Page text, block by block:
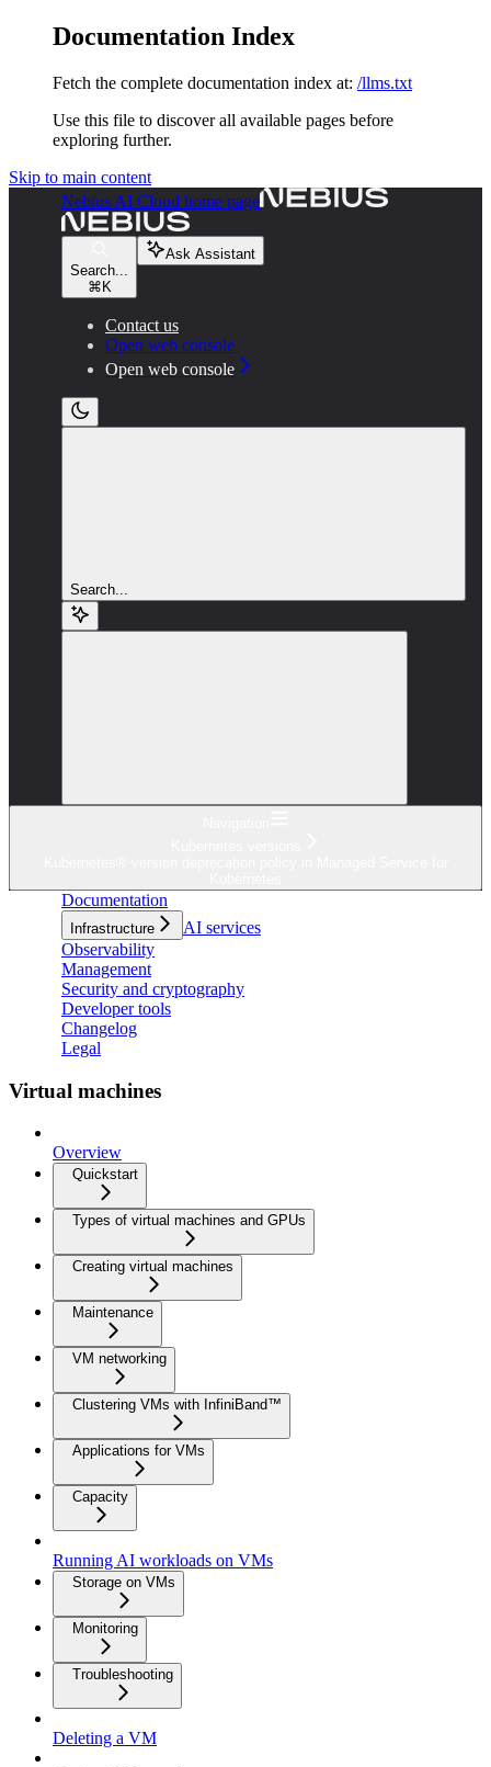
Documentation Index
Fetch the complete documentation index at: /llms.txt
Use this file to discover all available pages before
exploring further.
Skip to main content
Nebius AI Cloud home page
Search...
⌘ K
Ask Assistant
Contact us
Open web console
Open web console
Search...
Documentation
Infrastructure
AI services
Observability
Management
Security and cryptography
Developer tools
Changelog
Legal
Virtual machines
Overview
Quickstart
Types of virtual machines and GPUs
Creating virtual machines
Maintenance
VM networking
Clustering VMs with InfiniBand™
Applications for VMs
Capacity
Running AI workloads on VMs
Storage on VMs
Monitoring
Troubleshooting
Deleting a VM